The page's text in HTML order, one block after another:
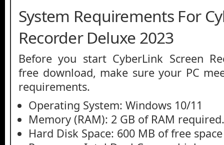
System Requirements For
Recorder Deluxe 2023
Before you start CyberLink Screen
free download, make sure your PC
requirements.
Operating System: Windows 10/11
Memory (RAM): 2 GB of RAM required.
Hard Disk Space: 600 MB of free